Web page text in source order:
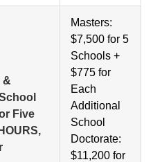
&
Five
Masters:
$7,500 for 5
Schools +
$775 for
Each
Additional
School
Doctorate:
$11,200 for